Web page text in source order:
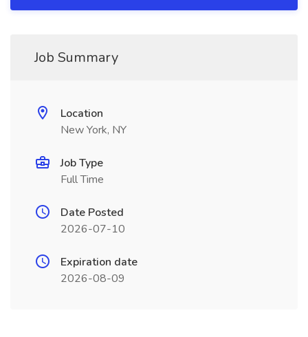
Job Summary
Location
New York, NY
Job Type
Full Time
Date Posted
2026-07-10
Expiration date
2026-08-09